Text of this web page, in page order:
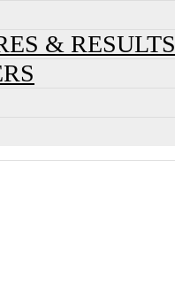
& RESULTS